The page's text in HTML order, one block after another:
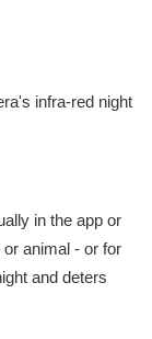
infra-red night
in the app or
animal - or for
and deters